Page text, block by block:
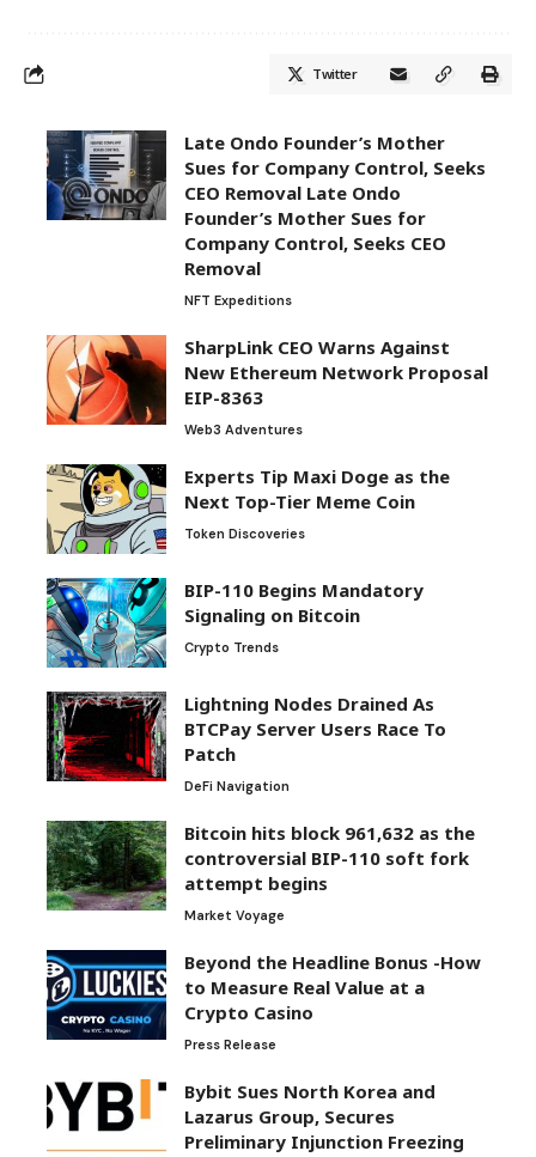
Twitter
Late Ondo Founder’s Mother
Sues for Company Control, Seeks
CEO Removal Late Ondo
Founder’s Mother Sues for
Company Control, Seeks CEO
Removal
NFT Expeditions
SharpLink CEO Warns Against
New Ethereum Network Proposal
EIP-8363
Web3 Adventures
Experts Tip Maxi Doge as the
Next Top-Tier Meme Coin
Token Discoveries
BIP-110 Begins Mandatory
Signaling on Bitcoin
Crypto Trends
Lightning Nodes Drained As
BTCPay Server Users Race To
Patch
DeFi Navigation
Bitcoin hits block 961,632 as the
controversial BIP-110 soft fork
attempt begins
Market Voyage
Beyond the Headline Bonus -How
to Measure Real Value at a
Crypto Casino
Press Release
Bybit Sues North Korea and
Lazarus Group, Secures
Preliminary Injunction Freezing